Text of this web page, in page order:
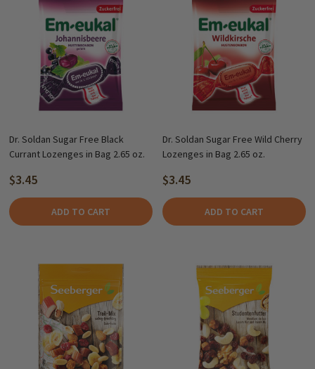
Dr. Soldan Sugar Free Black
Currant Lozenges in Bag 2.65 oz.
$3.45
ADD TO CART
Dr. Soldan Sugar Free Wild Cherry
Lozenges in Bag 2.65 oz.
$3.45
ADD TO CART